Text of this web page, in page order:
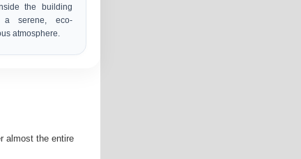
the building
a serene, eco-
atmosphere.
almost the entire